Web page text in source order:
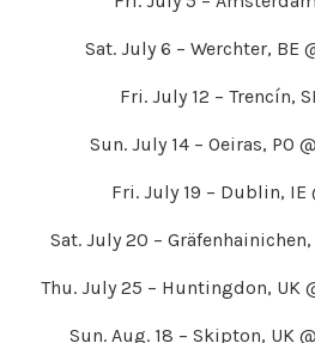
Sat. July 6 – Werchter, BE
Fri. July 12 – Trencín,
Sun. July 14 – Oeiras, PO
Fri. July 19 – Dublin,
Sat. July 20 –
Thu. July 25 – Huntingdon, UK
Sun. Aug. 18 – Skipton, UK